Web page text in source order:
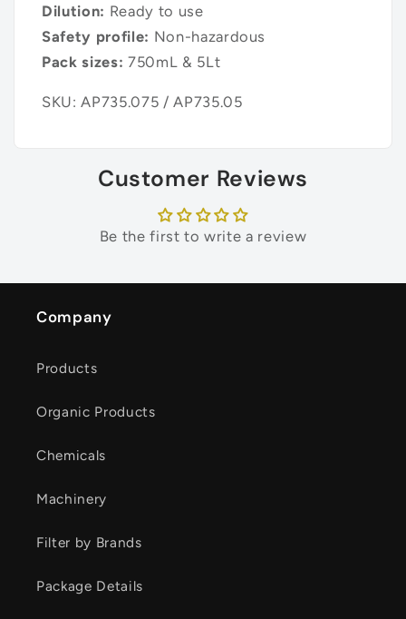
Dilution: Ready to use
Safety profile: Non-hazardous
Pack sizes: 750mL & 5Lt
SKU: AP735.075 / AP735.05
Customer Reviews
Be the first to write a review
Company
Products
Organic Products
Chemicals
Machinery
Filter by Brands
Package Details